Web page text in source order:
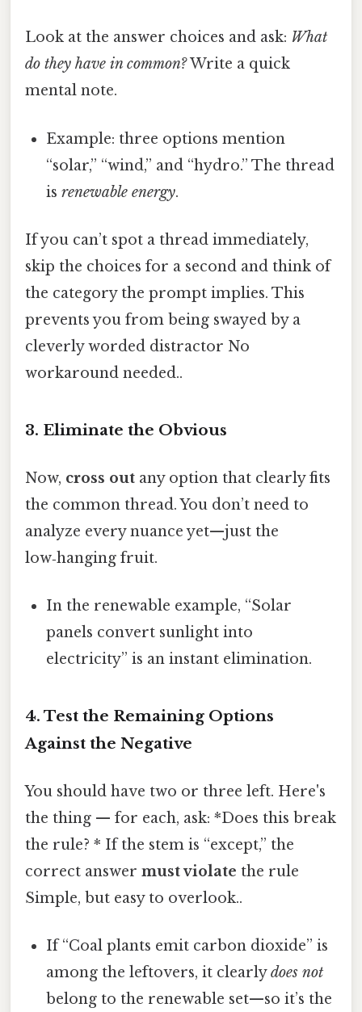
Look at the answer choices and ask: What
do they have in common?Write a quick
mental note.
Example: three options mention
“solar,” “wind,” and “hydro.” The thread
isrenewable energy.
If you can’t spot a thread immediately,
skip the choices for a second and think of
the category the prompt implies. This
prevents you from being swayed by a
cleverly worded distractor No
workaround needed..
3. Eliminate the Obvious
Now, cross out any option that clearly fits
the common thread. You don’t need to
analyze every nuance yet—just the
low‑hanging fruit.
In the renewable example, “Solar
panels convert sunlight into
electricity” is an instant elimination.
4. Test the Remaining Options
Against the Negative
You should have two or three left. Here's
the thing — for each, ask: *Does this break
the rule? * If the stem is “except,” the
correct answer must violate the rule
Simple, but easy to overlook..
If “Coal plants emit carbon dioxide” is
among the leftovers, it clearlydoes not
belong to the renewable set—so it’s the